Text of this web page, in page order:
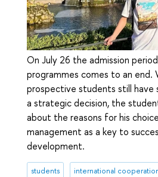
On July 26 the admission
programmes comes to an end.
prospective students still have
a strategic decision, the
about the reasons for his
management as a key to
development.
students international